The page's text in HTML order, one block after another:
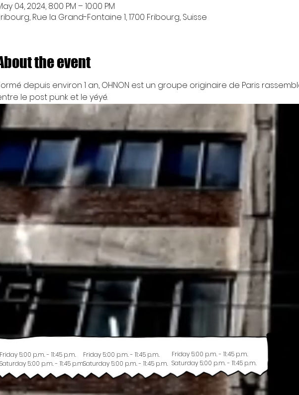
04, 2024, 8:00 PM – 10:00 PM
Rue la Grand-Fontaine 1, 1700 Fribourg, Suisse
the event
depuis environ 1 an, OHNON est un groupe originaire de Paris
le post punk et le yéyé.
Friday 5:00 p.m. - 11:45 p.m.
Saturday 5:00 p.m. - 11:45 p.m.
Friday 5:00 p.m. - 11:45 p.m.
Saturday 5:00 p.m. - 11:45 p.m.
Friday 5:00 p.m. - 11:45 p.m.
Saturday 5:00 p.m. - 11:45 p.m.